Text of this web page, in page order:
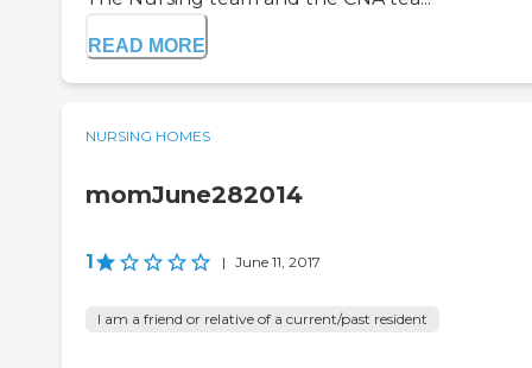
READ MORE
NURSING HOMES
momJune282014
1 | June 11, 2017
I am a friend or relative of a current/past resident